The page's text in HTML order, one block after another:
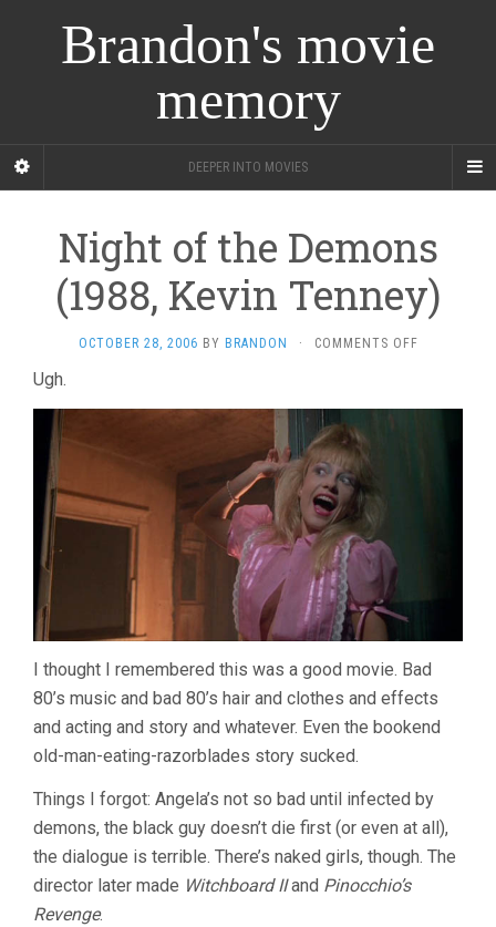
Brandon's movie
memory
DEEPER INTO MOVIES
Night of the Demons
(1988, Kevin Tenney)
OCTOBER 28, 2006 BY BRANDON · COMMENTS OFFON
THE
Ugh.
I thought I remembered this was a good movie. Bad
80’s music and bad 80’s hair and clothes and effects
and acting and story and whatever. Even the bookend
old-man-eating-razorblades story sucked.
Things I forgot: Angela’s not so bad until infected by
demons, the black guy doesn’t die first (or even at all),
the dialogue is terrible. There’s naked girls, though. The
director later made Witchboard IIand Pinocchio’s
Revenge.